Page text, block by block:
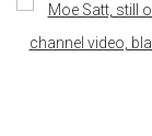
Open a larger